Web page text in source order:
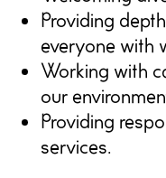
Providing
everyone with
Working with
our
Providing
services.